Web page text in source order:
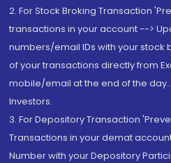
2. For Stock Broking Transaction
transactions in your account -->
numbers/email IDs with your stock
of your transactions directly from
mobile/email at the end of the
Investors.
3. For Depository Transaction
Transactions in your demat
Number with your Depository